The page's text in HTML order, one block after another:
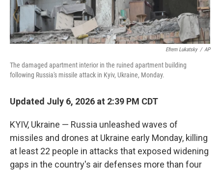
Efrem Lukatsky / AP
The damaged apartment interior in the ruined apartment building
following Russia's missile attack in Kyiv, Ukraine, Monday.
Updated July 6, 2026 at 2:39 PM CDT
KYIV, Ukraine — Russia unleashed waves of
missiles and drones at Ukraine early Monday, killing
at least 22 people in attacks that exposed widening
gaps in the country's air defenses more than four